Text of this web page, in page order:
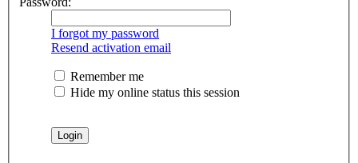
I forgot my password
Resend activation email
Remember me
Hide my online status this session